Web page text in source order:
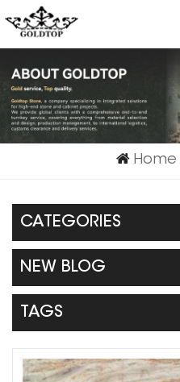
Home
CATEGORIES
NEW BLOG
TAGS